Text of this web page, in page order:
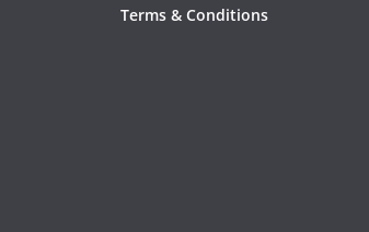
Terms & Conditions